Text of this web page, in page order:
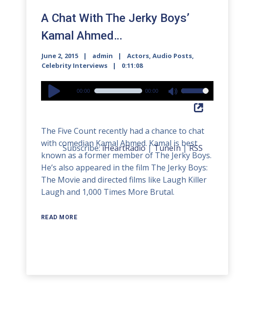
A Chat With The Jerky Boys’
Kamal Ahmed…
June 2, 2015 admin Actors, Audio Posts,
Celebrity Interviews
0:11:08
Audio
Player
00:00 00:00
Use
Up/Down
keys
to
increase
or
decrease
Subscribe:iHeartRadio|TuneIn|RSS
The Five Count recently had a chance to chat
with comedian Kamal Ahmed. Kamal is best
known as a former member of The Jerky Boys.
He’s also appeared in the film The Jerky Boys:
The Movie and directed films like Laugh Killer
Laugh and 1,000 Times More Brutal.
READ MORE